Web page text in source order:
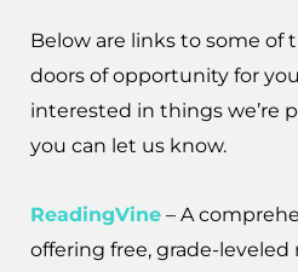
Below are links to some of
doors of opportunity for you
interested in things we’re
you can let us know.
ReadingVine – A
offering free, grade-leveled